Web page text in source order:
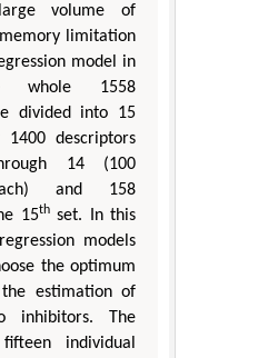
volume of
limitation
model in
whole 1558
divided into 15
1400 descriptors
14 (100
and 158
15thset. In this
models
the optimum
estimation of
inhibitors. The
individual